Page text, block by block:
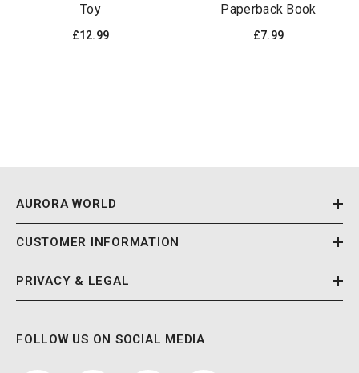
Toy
£12.99
Paperback Book
£7.99
AURORA WORLD
CUSTOMER INFORMATION
PRIVACY & LEGAL
FOLLOW US ON SOCIAL MEDIA